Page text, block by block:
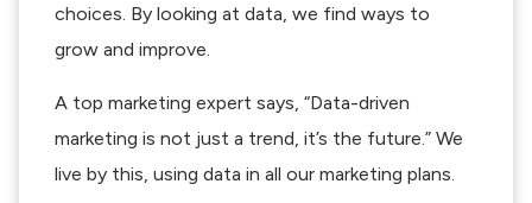
choices. By looking at data, we find ways to
grow and improve.
A top marketing expert says, “Data-driven
marketing is not just a trend, it’s the future.” We
live by this, using data in all our marketing plans.